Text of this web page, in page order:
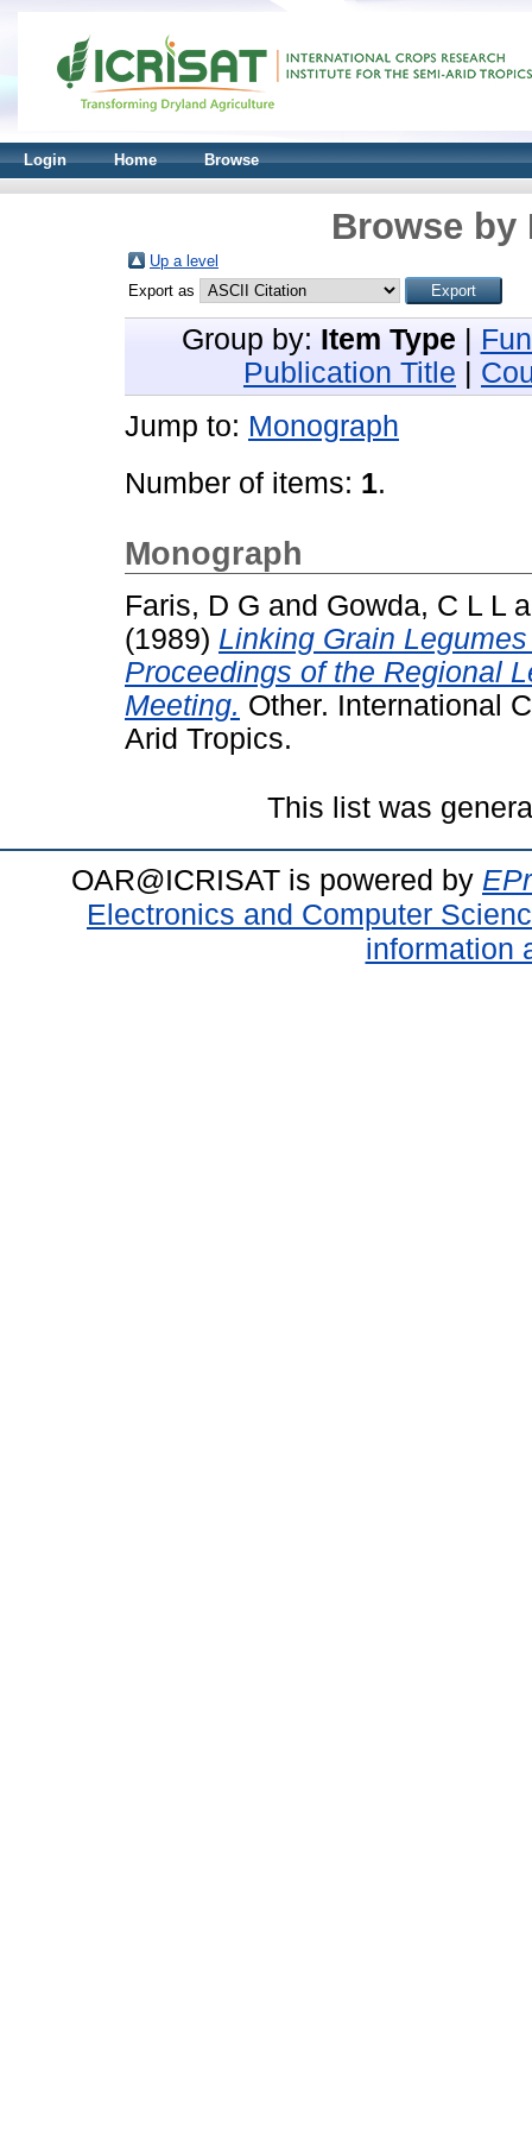
Login Home Browse
Browse by
Up a level
Export as
Group by: Item Type
Publication Title
Jump to: Monograph
Number of items: 1.
Monograph
Faris, D G and Gowda, C L L
(1989) Linking Grain
Proceedings of the Regional
Meeting. Other. International
Arid Tropics.
This list was
OAR@ICRISAT is powered by
Electronics and Computer
information